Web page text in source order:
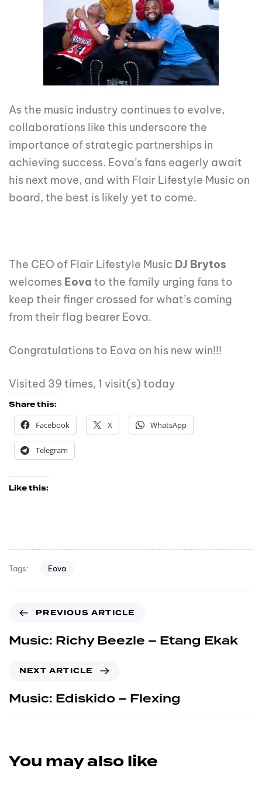
As the music industry continues to evolve,
collaborations like this underscore the
importance of strategic partnerships in
achieving success. Eova’s fans eagerly await
his next move, and with Flair Lifestyle Music on
board, the best is likely yet to come.
The CEO of Flair Lifestyle Music DJ Brytos
welcomes Eova to the family urging fans to
keep their finger crossed for what’s coming
from their flag bearer Eova.
Congratulations to Eova on his new win!!!
Visited 39 times, 1 visit(s) today
Share this:
Facebook
X WhatsApp
Telegram
Like this:
Tags: Eova
PREVIOUS ARTICLE
Music: Richy Beezle – Etang Ekak
NEXT ARTICLE
Music: Ediskido – Flexing
You may also like